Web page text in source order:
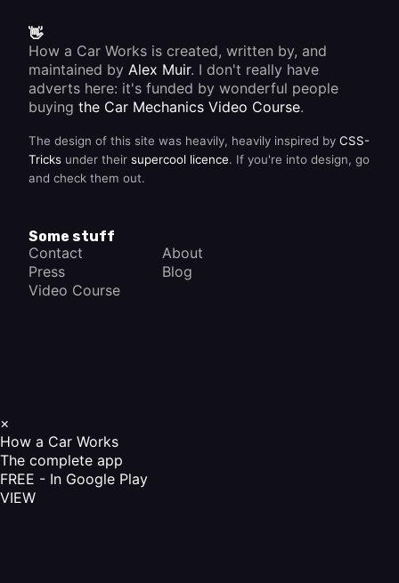
👋
How a Car Works is created, written by, and
maintained by Alex Muir. I don't really have
adverts here: it's funded by wonderful people
buying the Car Mechanics Video Course.
The design of this site was heavily, heavily inspired by CSS-
Tricks under their supercool licence. If you're into design, go
and check them out.
Some stuff
Contact
About
Press
Blog
Video Course
×
How a Car Works
The complete app
FREE - In Google Play
VIEW